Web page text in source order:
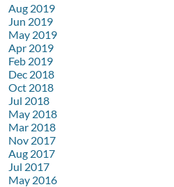
Aug 2019
Jun 2019
May 2019
Apr 2019
Feb 2019
Dec 2018
Oct 2018
Jul 2018
May 2018
Mar 2018
Nov 2017
Aug 2017
Jul 2017
May 2016